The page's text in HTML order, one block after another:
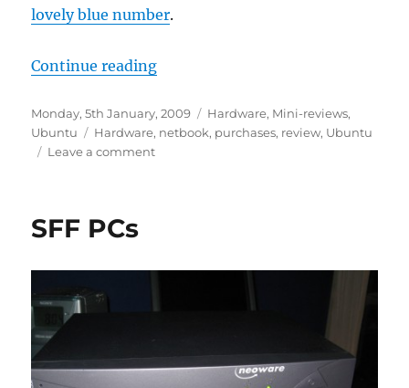
lovely blue number.
Continue reading“Acer Aspire One L150 mini-
Posted
on
Monday, 5th January, 2009 Categories
Hardware, Mini-reviews,
Ubuntu
Tags
Hardware, netbook, purchases, review, Ubuntu
Leave a commenton
SFF PCs